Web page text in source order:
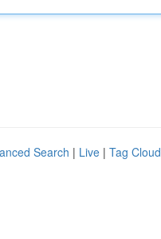
Search | Live | Tag Cloud